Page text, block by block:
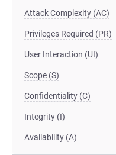
Attack Complexity (AC)
Privileges Required (PR)
User Interaction (UI)
Scope (S)
Confidentiality (C)
Integrity (I)
Availability (A)